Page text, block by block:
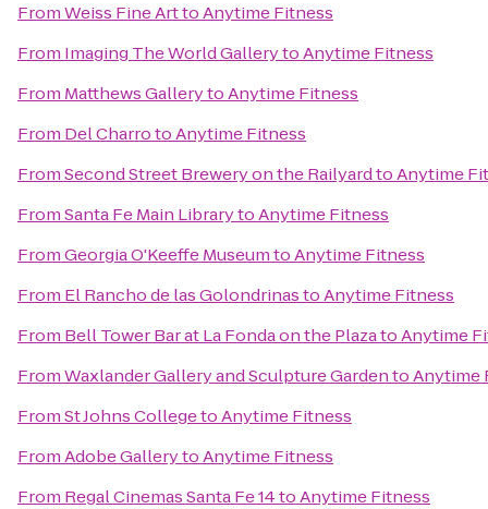
FromWeiss Fine ArttoAnytime Fitness
From Imaging The World GallerytoAnytime Fitness
From Matthews GallerytoAnytime Fitness
From Del CharrotoAnytime Fitness
FromSecond Street Brewery on the RailyardtoAnytime
FromSanta Fe Main LibrarytoAnytime Fitness
FromGeorgia O'Keeffe MuseumtoAnytime Fitness
From El Rancho de las GolondrinastoAnytime Fitness
From Bell Tower Bar at La Fonda on the PlazatoAnytime
FromWaxlander Gallery and Sculpture GardentoAnytime
FromSt Johns CollegetoAnytime Fitness
FromAdobe GallerytoAnytime Fitness
From Regal Cinemas Santa Fe 14toAnytime Fitness